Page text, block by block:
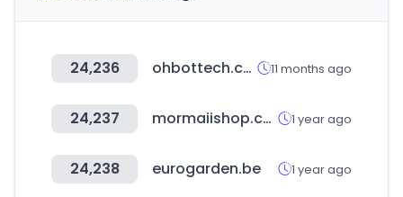
24,236 ohbottech.com 11 months ago
24,237 mormaiishop.com.br 1 year ago
24,238 eurogarden.be 1 year ago